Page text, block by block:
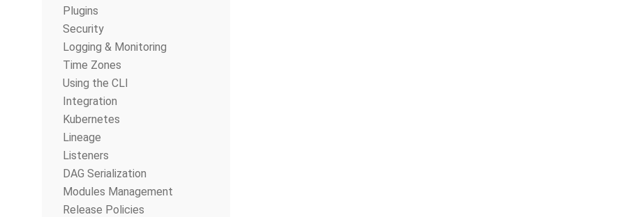
Plugins
Security
Logging & Monitoring
Time Zones
Using the CLI
Integration
Kubernetes
Lineage
Listeners
DAG Serialization
Modules Management
Release Policies